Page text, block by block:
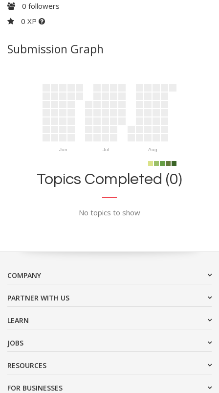
0 followers
0 XP
Submission Graph
Jun Jul Aug
Topics Completed (0)
No topics to show
COMPANY
PARTNER WITH US
LEARN
JOBS
RESOURCES
FOR BUSINESSES